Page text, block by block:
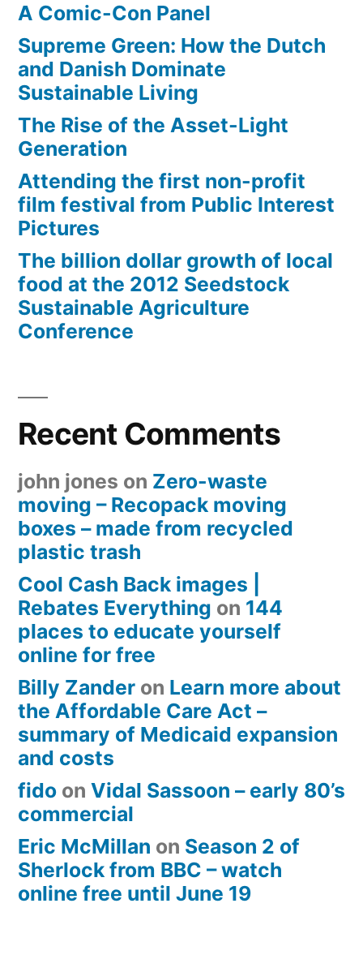
A Comic-Con Panel
Supreme Green: How the Dutch
and Danish Dominate
Sustainable Living
The Rise of the Asset-Light
Generation
Attending the first non-profit
film festival from Public Interest
Pictures
The billion dollar growth of local
food at the 2012 Seedstock
Sustainable Agriculture
Conference
Recent Comments
john jones on Zero-waste
moving – Recopack moving
boxes – made from recycled
plastic trash
Cool Cash Back images |
Rebates Everything on 144
places to educate yourself
online for free
Billy Zander on Learn more about
the Affordable Care Act –
summary of Medicaid expansion
and costs
fido on Vidal Sassoon – early 80’s
commercial
Eric McMillan on Season 2 of
Sherlock from BBC – watch
online free until June 19